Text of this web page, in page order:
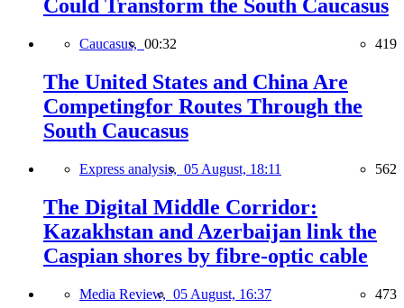
Could Transform the South Caucasus
Caucasus, 00:32 419
The United States and China Are
Competingfor Routes Through the
South Caucasus
Express analysis, 05 August, 18:11 562
The Digital Middle Corridor:
Kazakhstan and Azerbaijan link the
Caspian shores by fibre-optic cable
Media Review, 05 August, 16:37 473